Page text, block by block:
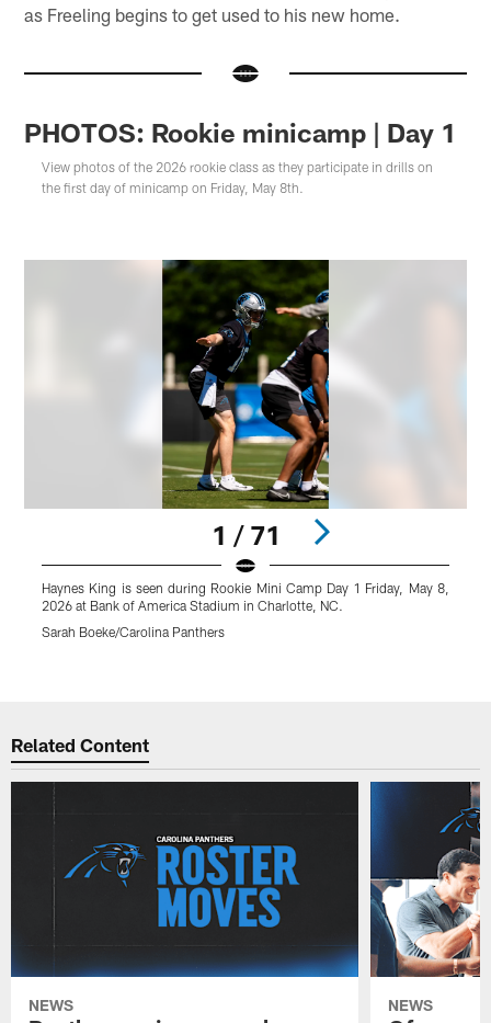
as Freeling begins to get used to his new home.
PHOTOS: Rookie minicamp | Day 1
View photos of the 2026 rookie class as they participate in drills on
the first day of minicamp on Friday, May 8th.
1 / 71
Haynes King is seen during Rookie Mini Camp Day 1 Friday, May 8,
2026 at Bank of America Stadium in Charlotte, NC.
Sarah Boeke/Carolina Panthers
Related Content
NEWS NEWS